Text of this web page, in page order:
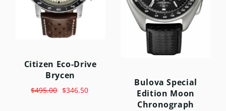
Citizen Eco-Drive
Brycen
$495.00 $346.50
Bulova Special
Edition Moon
Chronograph